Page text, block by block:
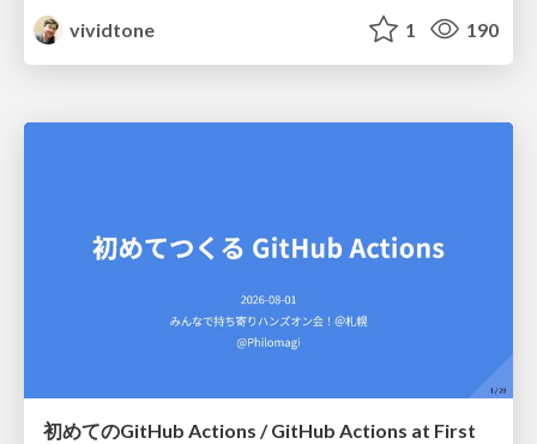
vividtone
1 190
初めてのGitHub Actions / GitHub Actions at First